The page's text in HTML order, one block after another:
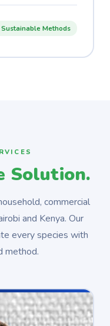
Sustainable Methods
Solution.
commercial
and Kenya. Our
every species with
method.